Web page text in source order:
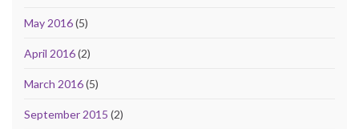
May 2016(5)
April 2016(2)
March 2016(5)
September 2015 (2)